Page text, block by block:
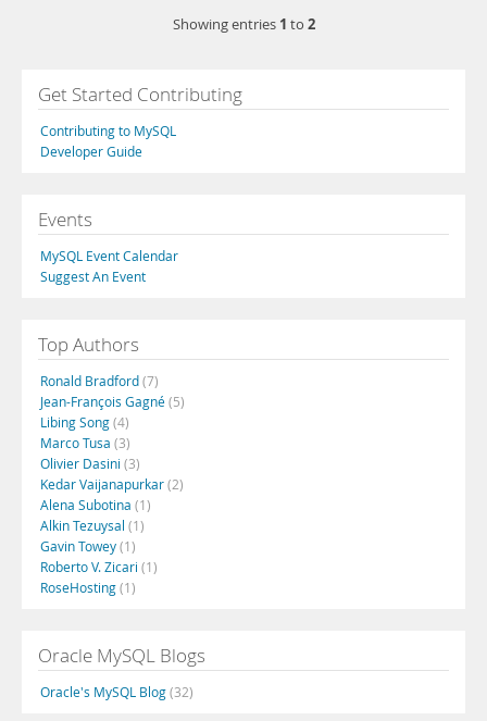
Showing entries 1 to 2
Get Started Contributing
Contributing to MySQL
Developer Guide
Events
MySQL Event Calendar
Suggest An Event
Top Authors
Ronald Bradford(7)
Jean-François Gagné(5)
Libing Song(4)
Marco Tusa (3)
Olivier Dasini (3)
Kedar Vaijanapurkar(2)
Alena Subotina (1)
Alkin Tezuysal (1)
Gavin Towey(1)
Roberto V. Zicari (1)
RoseHosting(1)
Oracle MySQL Blogs
Oracle's MySQL Blog(32)